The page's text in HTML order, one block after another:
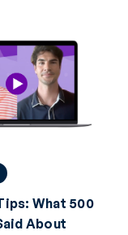
What 500
About